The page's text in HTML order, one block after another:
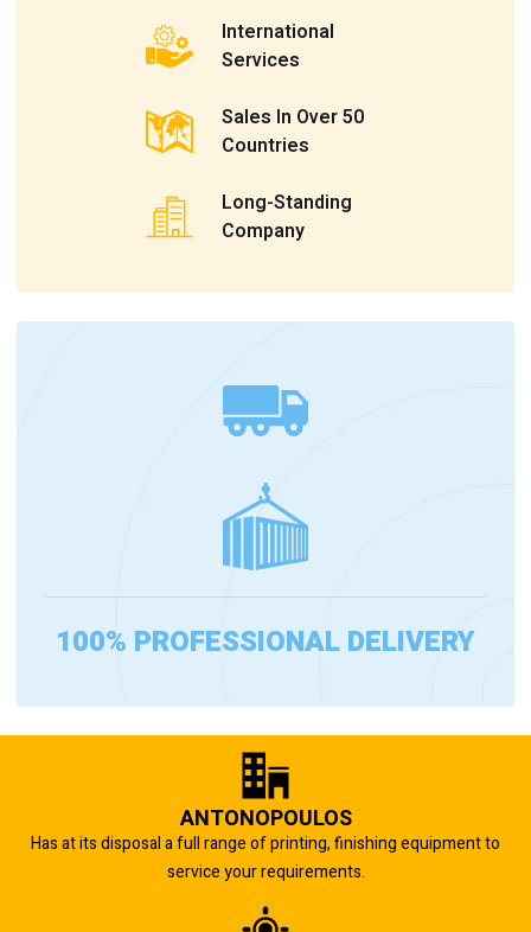
International
Services
Sales In Over 50
Countries
Long-Standing
Company
100% PROFESSIONAL DELIVERY
ANTONOPOULOS
Has at its disposal a full range of printing, finishing equipment to
service your requirements.